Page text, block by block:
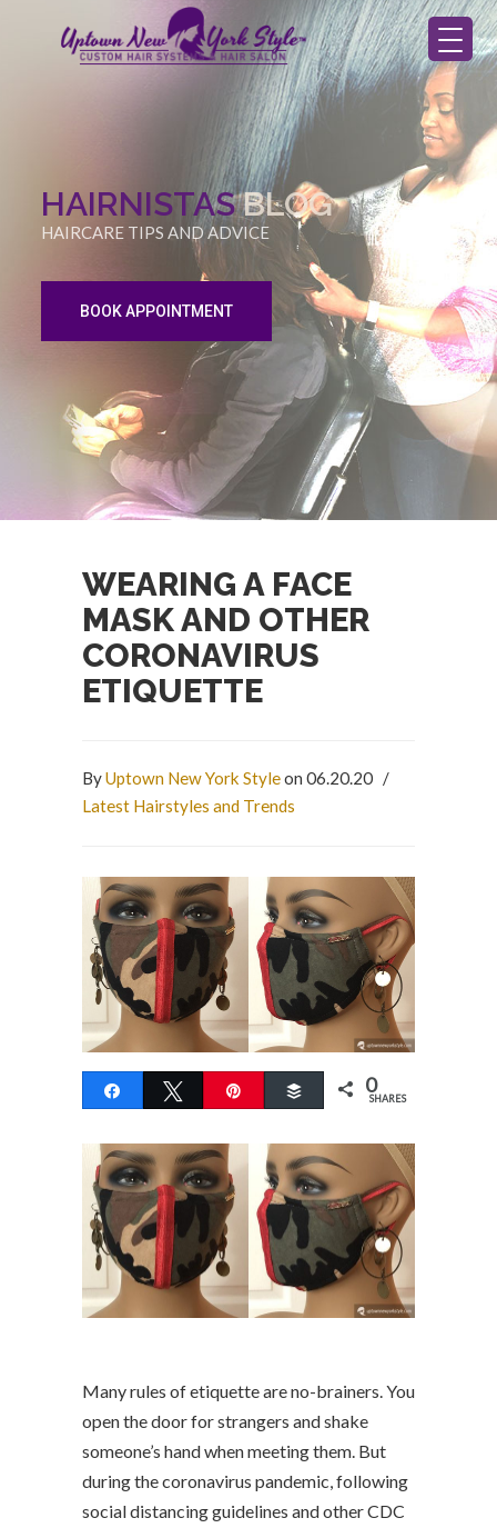
HAIRNISTASBLOG
HAIRCARE TIPS AND ADVICE
BOOK APPOINTMENT
WEARING A FACE
MASK AND OTHER
CORONAVIRUS
ETIQUETTE
ByUptown New York Styleon 06.20.20 /
Latest Hairstyles and Trends
Share Tweet Buffer 0
SHARES
Many rules of etiquette are no-brainers. You
open the door for strangers and shake
someone’s hand when meeting them. But
during the coronavirus pandemic, following
social distancing guidelines and other CDC